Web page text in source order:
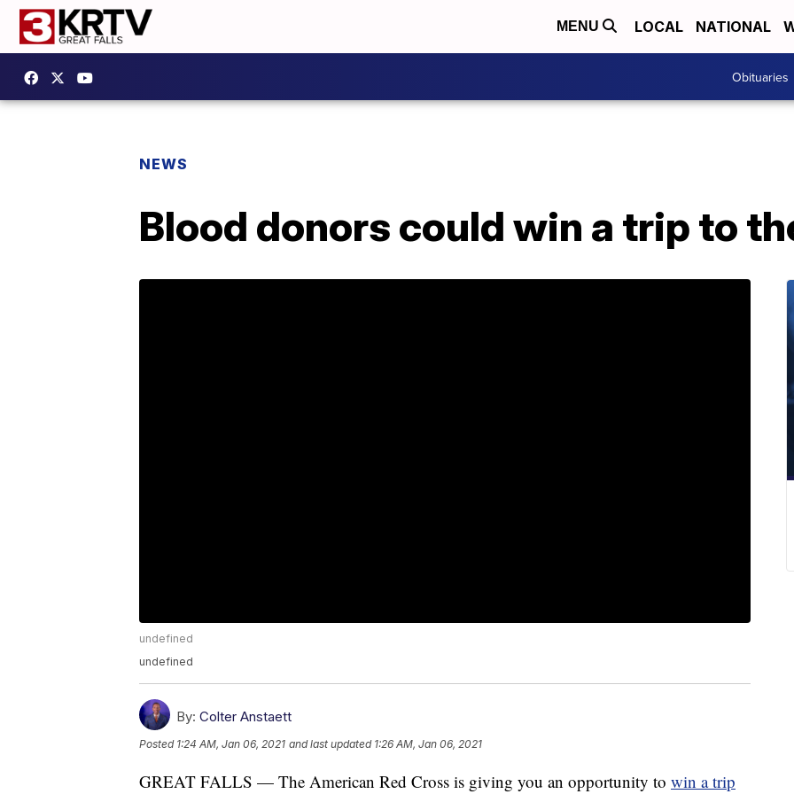
MENU LOCAL NATIONAL
Obituaries
NEWS
Blood donors could win a trip to
undefined
undefined
By: Colter Anstaett
Posted 1:24 AM, Jan 06, 2021 and last updated 1:26 AM, Jan 06, 2021
GREAT FALLS — The American Red Cross is giving you an opportunity to win a trip